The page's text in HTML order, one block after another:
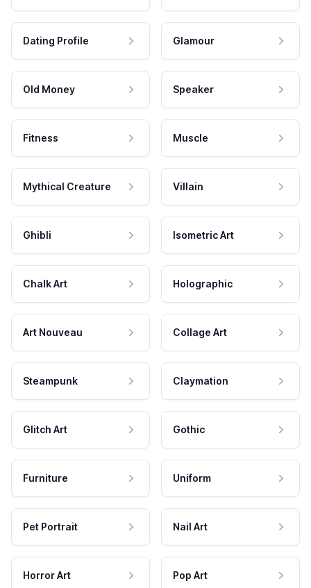
Dating Profile Glamour
Old Money Speaker
Fitness Muscle
Mythical Creature Villain
Ghibli Isometric Art
Chalk Art Holographic
Art Nouveau Collage Art
Steampunk Claymation
Glitch Art Gothic
Furniture Uniform
Pet Portrait Nail Art
Horror Art Pop Art